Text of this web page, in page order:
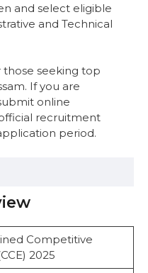
and select eligible
and Technical
those seeking top
If you are
online
recruitment
period.
Details
Competitive
2025